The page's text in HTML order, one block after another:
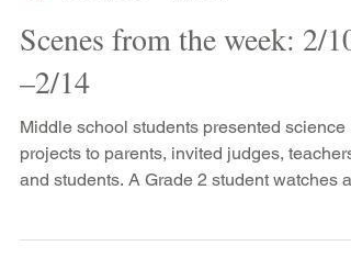
Waldorf School of PGH
Feb 14, 2025
1 min read
Scenes from the week: 2/10
–2/14
Middle school students presented science
and students. A Grade 2 student watches as